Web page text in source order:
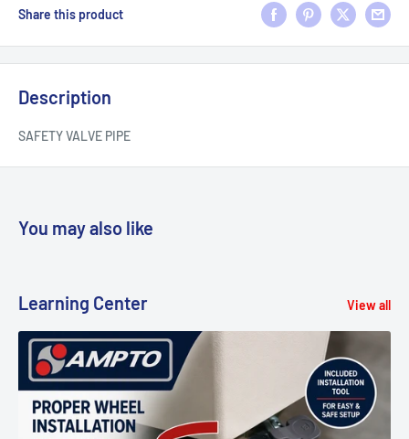
Share this product
Description
SAFETY VALVE PIPE
You may also like
Learning Center View all